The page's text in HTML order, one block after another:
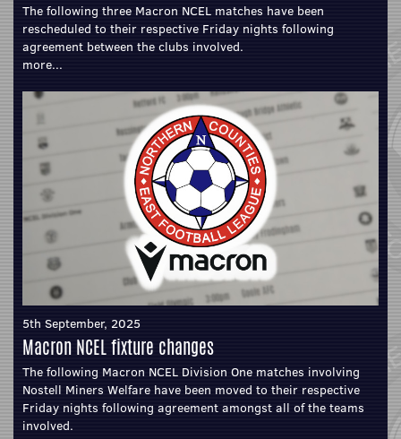
The following three Macron NCEL matches have been
rescheduled to their respective Friday nights following
agreement between the clubs involved.
more...
5th September, 2025
Macron NCEL fixture changes
The following Macron NCEL Division One matches involving
Nostell Miners Welfare have been moved to their respective
Friday nights following agreement amongst all of the teams
involved.